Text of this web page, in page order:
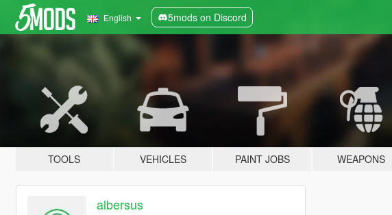
English 5mods on Discord
TOOLS VEHICLES PAINT JOBS WEAPONS
albersus